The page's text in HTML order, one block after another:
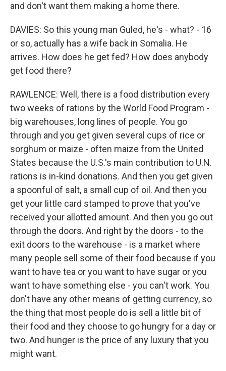
and don't want them making a home there.
DAVIES: So this young man Guled, he's - what? - 16
or so, actually has a wife back in Somalia. He
arrives. How does he get fed? How does anybody
get food there?
RAWLENCE: Well, there is a food distribution every
two weeks of rations by the World Food Program -
big warehouses, long lines of people. You go
through and you get given several cups of rice or
sorghum or maize - often maize from the United
States because the U.S.'s main contribution to U.N.
rations is in-kind donations. And then you get given
a spoonful of salt, a small cup of oil. And then you
get your little card stamped to prove that you've
received your allotted amount. And then you go out
through the doors. And right by the doors - to the
exit doors to the warehouse - is a market where
many people sell some of their food because if you
want to have tea or you want to have sugar or you
want to have something else - you can't work. You
don't have any other means of getting currency, so
the thing that most people do is sell a little bit of
their food and they choose to go hungry for a day or
two. And hunger is the price of any luxury that you
might want.